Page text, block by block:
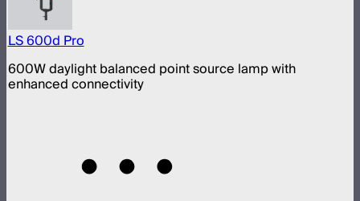
LS 600d Pro
600W daylight balanced point source lamp with
enhanced connectivity